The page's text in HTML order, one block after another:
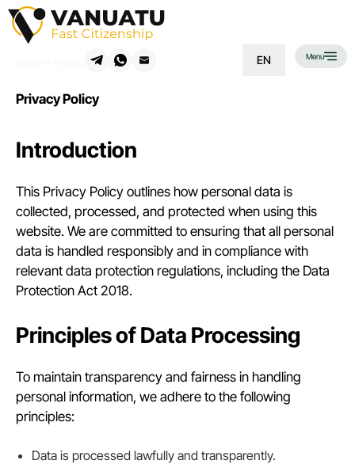
EN Menu
Privacy Policy
Privacy Policy
Introduction
This Privacy Policy outlines how personal data is
collected, processed, and protected when using this
website. We are committed to ensuring that all personal
data is handled responsibly and in compliance with
relevant data protection regulations, including the Data
Protection Act 2018.
Principles of Data Processing
To maintain transparency and fairness in handling
personal information, we adhere to the following
principles:
Data is processed lawfully and transparently.